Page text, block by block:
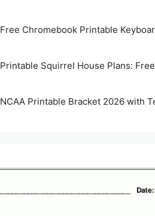
Free Chromebook Printable
Printable Squirrel House Plans:
NCAA Printable Bracket 2026 with